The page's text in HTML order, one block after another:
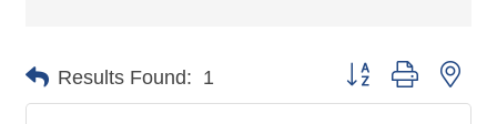
Results Found: 1 Button group with